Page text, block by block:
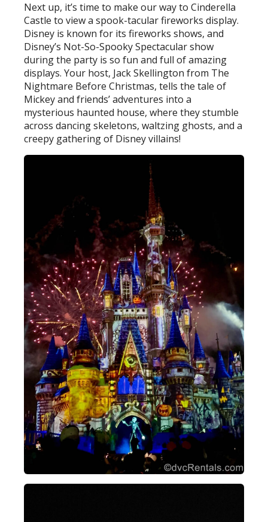
Next up, it’s time to make our way to Cinderella
Castle to view a spook-tacular fireworks display.
Disney is known for its fireworks shows, and
Disney’s Not-So-Spooky Spectacular show
during the party is so fun and full of amazing
displays. Your host, Jack Skellington from The
Nightmare Before Christmas, tells the tale of
Mickey and friends’ adventures into a
mysterious haunted house, where they stumble
across dancing skeletons, waltzing ghosts, and a
creepy gathering of Disney villains!